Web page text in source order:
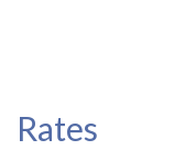
Rates